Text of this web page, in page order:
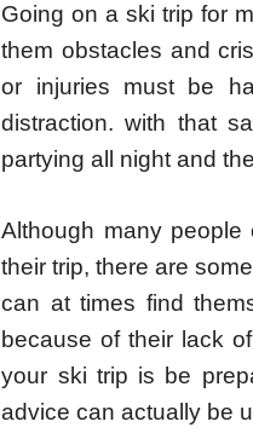
Going on a ski trip for
them obstacles and
or injuries must be
distraction. with that
partying all night and
Although many
their trip, there are
can at times find
because of their lack
your ski trip is be
advice can actually be